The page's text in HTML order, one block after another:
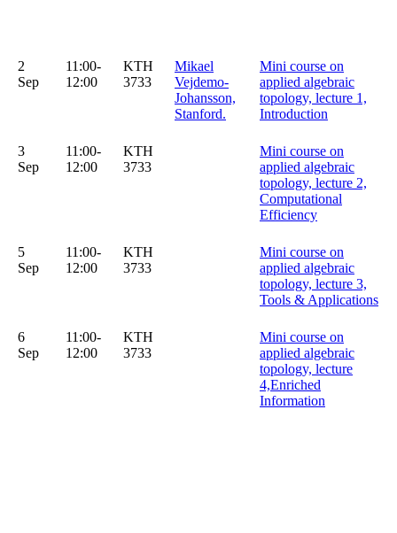
2
Sep
11:00-
12:00
KTH
3733
Mikael
Vejdemo-
Johansson,
Stanford.
Mini course on
applied algebraic
topology, lecture 1,
Introduction
3
Sep
11:00-
12:00
KTH
3733
Mini course on
applied algebraic
topology, lecture 2,
Computational
Efficiency
5
Sep
11:00-
12:00
KTH
3733
Mini course on
applied algebraic
topology, lecture 3,
Tools & Applications
6
Sep
11:00-
12:00
KTH
3733
Mini course on
applied algebraic
topology, lecture
4,Enriched
Information